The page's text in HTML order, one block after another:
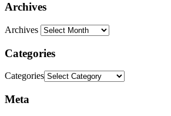
Archives
Archives
Categories
Categories
Meta